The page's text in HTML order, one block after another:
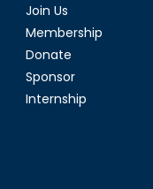
Join Us
Membership
Donate
Sponsor
Internship